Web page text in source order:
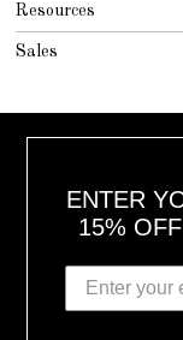
Resources
Sales
ENTER
15%